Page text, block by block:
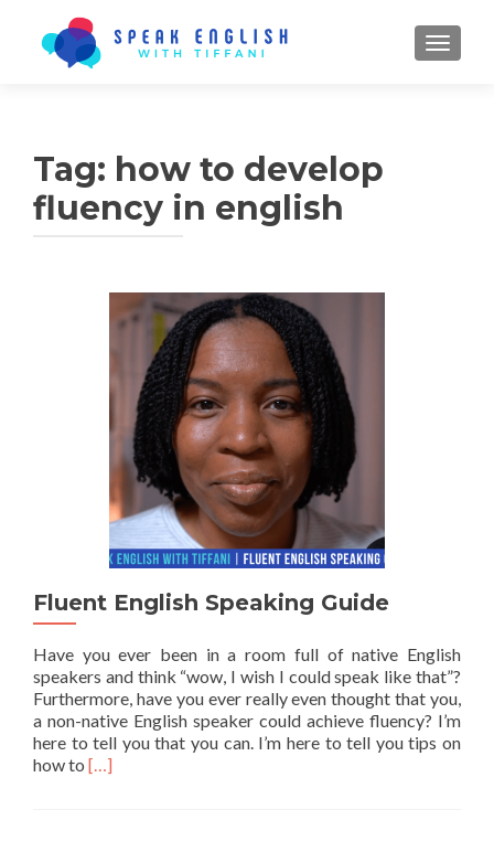
Tag: how to develop
fluency in english
Fluent English Speaking Guide
Have you ever been in a room full of native English
speakers and think “wow, I wish I could speak like that”?
Furthermore, have you ever really even thought that you,
a non-native English speaker could achieve fluency? I’m
here to tell you that you can. I’m here to tell you tips on
how to Read more about Fluent English Speaking Guide
[…]